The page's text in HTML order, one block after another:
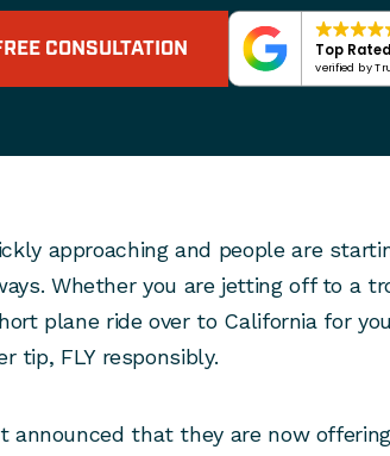
CONSULTATION
Top
verified by
approaching and people are
Whether you are jetting off to a
plane ride over to California for
tip, FLY responsibly.
announced that they are now